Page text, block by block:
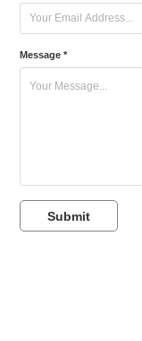
Message *
Submit